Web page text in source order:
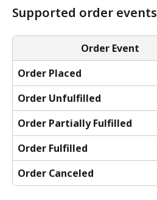
Supported order events
Order Event
Order Placed
Order Unfulfilled
Order Partially Fulfilled
Order Fulfilled
Order Canceled